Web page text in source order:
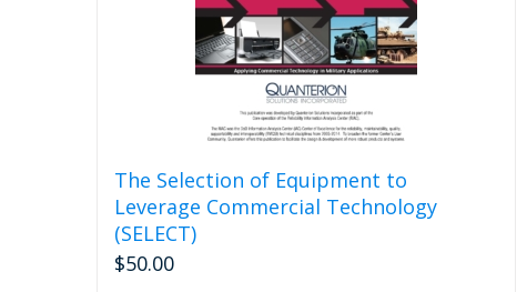
The Selection of Equipment to
Leverage Commercial Technology
(SELECT)
$50.00